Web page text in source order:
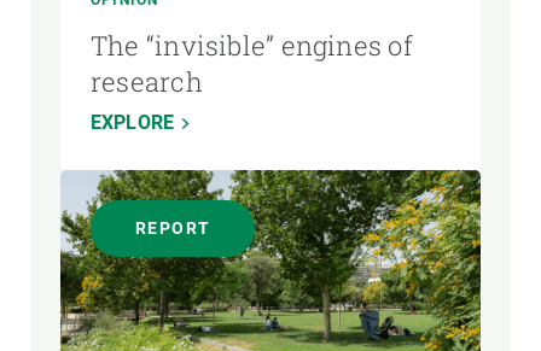
The “invisible” engines of
research
EXPLORE
REPORT